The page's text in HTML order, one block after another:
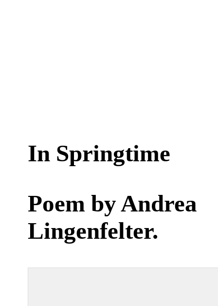
In Springtime
Poem byAndrea
Lingenfelter.